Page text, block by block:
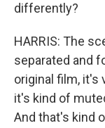
differently?
HARRIS: The
separated and
original film, it's
it's kind of
And that's kind